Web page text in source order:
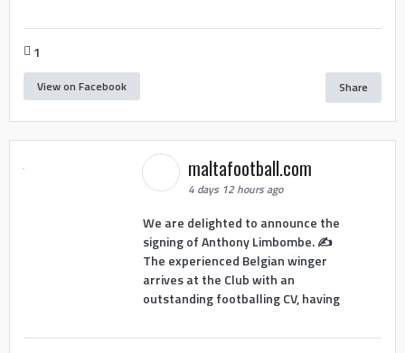
1
View on Facebook Share
maltafootball.com
4 days 12 hours ago
We are delighted to announce the
signing of Anthony Limbombe. ✍️
The experienced Belgian winger
arrives at the Club with an
outstanding footballing CV, having